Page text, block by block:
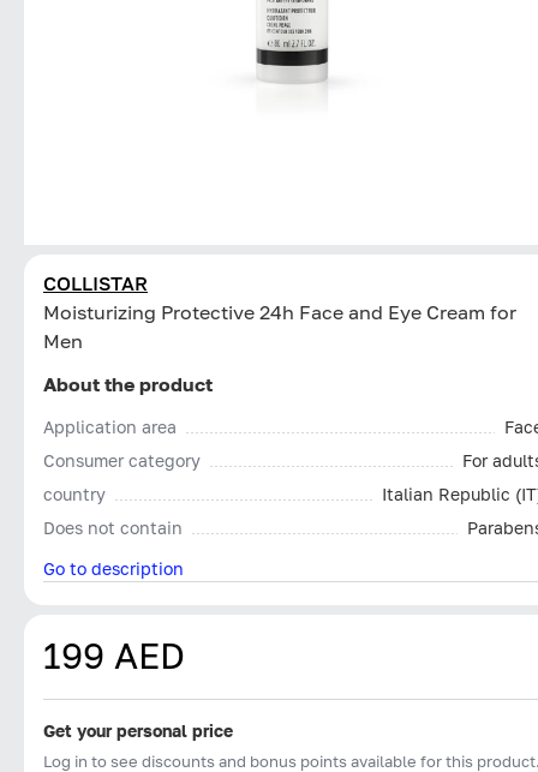
COLLISTAR
Moisturizing Protective 24h Face and Eye Cream for
Men
About the product
Application area
Consumer category
For
country
Italian Republic
Does not contain
Go to description
199 AED
Get your personal price
Log in to see discounts and bonus points available for this